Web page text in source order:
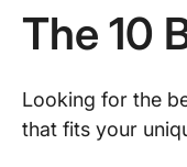
The 10
Looking for the
that fits your